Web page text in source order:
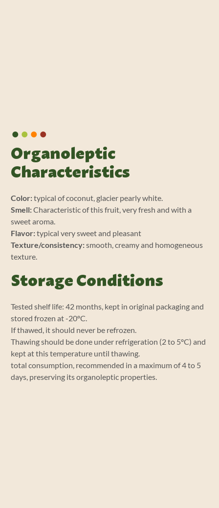
••••
Organoleptic
Characteristics
Color:typical of coconut, glacier pearly white.
Smell:Characteristic of this fruit, very fresh and with a
sweet aroma.
Flavor:typical very sweet and pleasant
Texture/consistency:smooth, creamy and homogeneous
texture.
Storage Conditions
Tested shelf life: 42 months, kept in original packaging and
stored frozen at -20ºC.
If thawed, it should never be refrozen.
Thawing should be done under refrigeration (2 to 5ºC) and
kept at this temperature until thawing.
total consumption, recommended in a maximum of 4 to 5
days, preserving its organoleptic properties.